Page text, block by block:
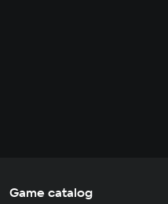
Game catalog